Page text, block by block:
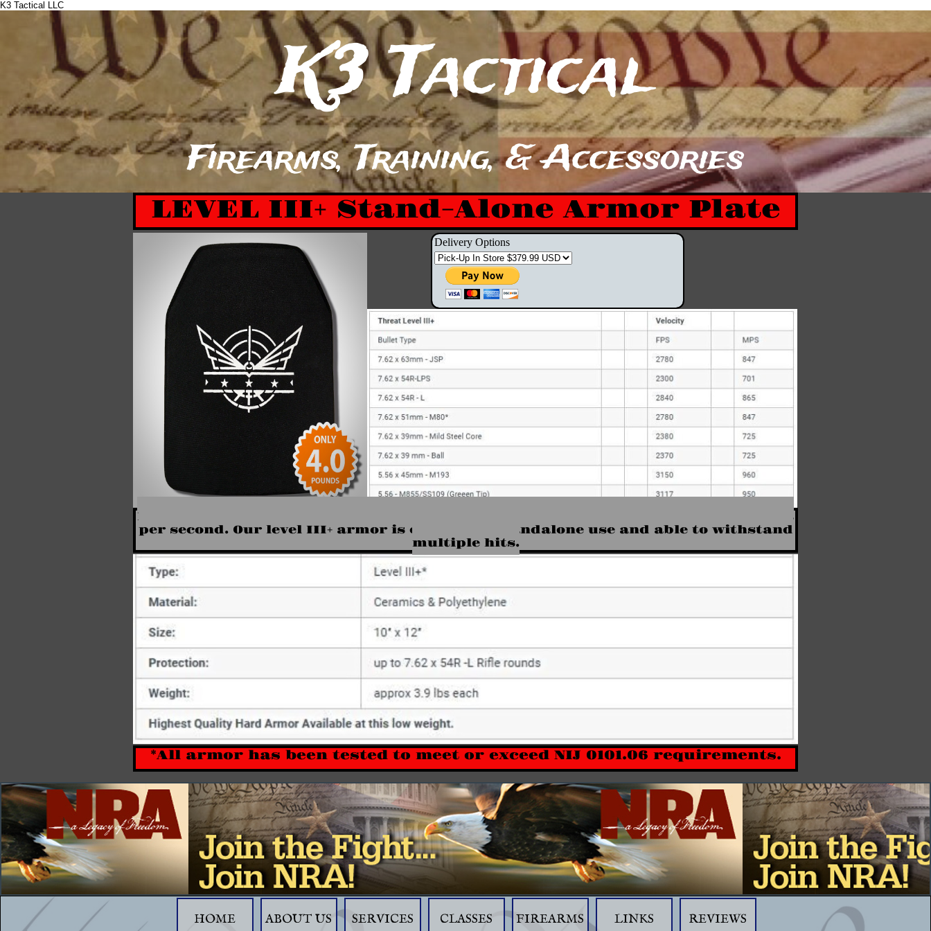
K3 Tactical LLC
​K3 Tactical​​​​​
Firearms, Training, & Accessories​​
LEVEL III+ Stand-Alone Armor Plate
*All armor has been tested to meet or exceed NIJ 0101.06 requirements.
Level III+ Body Armor is rated for calibers up to 5.56 x 45mm- M193 at over 3,100 feet
per second. Our level III+ armor is capable of standalone use and able to withstand
multiple hits.
HOME ABOUT US SERVICES CLASSES FIREARMS LINKS REVIEWS